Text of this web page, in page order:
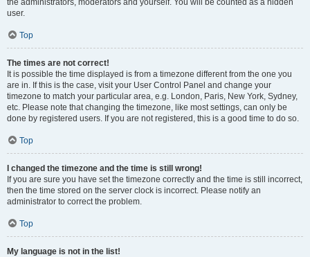
the administrators, moderators and yourself. You will be counted as a hidden
user.
Top
The times are not correct!
It is possible the time displayed is from a timezone different from the one you
are in. If this is the case, visit your User Control Panel and change your
timezone to match your particular area, e.g. London, Paris, New York, Sydney,
etc. Please note that changing the timezone, like most settings, can only be
done by registered users. If you are not registered, this is a good time to do so.
Top
I changed the timezone and the time is still wrong!
If you are sure you have set the timezone correctly and the time is still incorrect,
then the time stored on the server clock is incorrect. Please notify an
administrator to correct the problem.
Top
My language is not in the list!